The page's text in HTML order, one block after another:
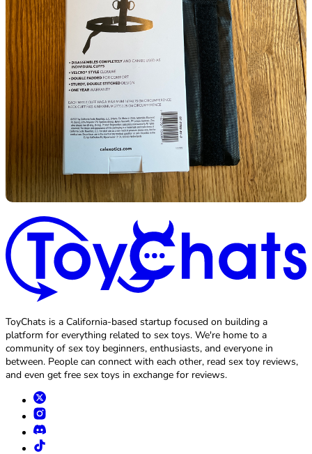
ToyChats is a California-based startup focused on building a
platform for everything related to sex toys. We're home to a
community of sex toy beginners, enthusiasts, and everyone in
between. People can connect with each other, read sex toy reviews,
and even get free sex toys in exchange for reviews.